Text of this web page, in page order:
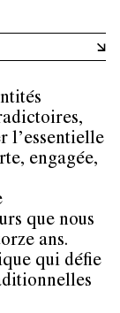
l’essentielle
engagée,
que nous
ans.
qui défie